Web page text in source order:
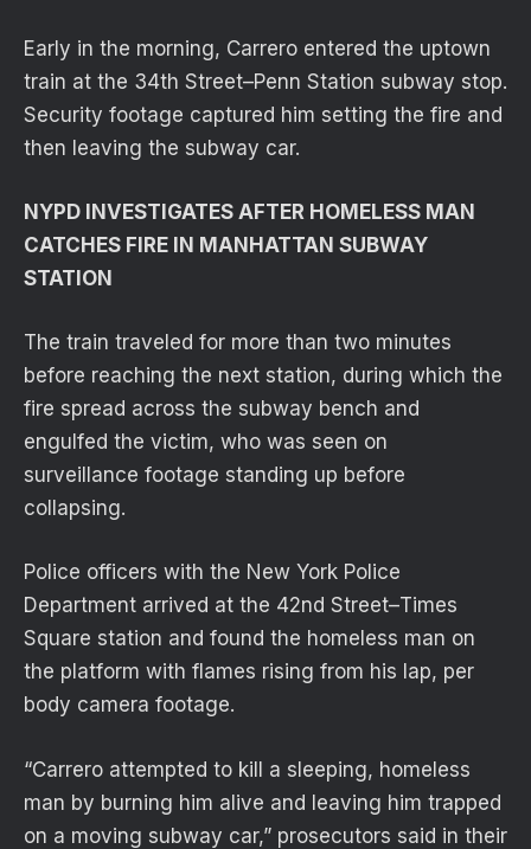
Early in the morning, Carrero entered the uptown
train at the 34th Street–Penn Station subway stop.
Security footage captured him setting the fire and
then leaving the subway car.
NYPD INVESTIGATES AFTER HOMELESS MAN
CATCHES FIRE IN MANHATTAN SUBWAY
STATION
The train traveled for more than two minutes
before reaching the next station, during which the
fire spread across the subway bench and
engulfed the victim, who was seen on
surveillance footage standing up before
collapsing.
Police officers with the New York Police
Department arrived at the 42nd Street–Times
Square station and found the homeless man on
the platform with flames rising from his lap, per
body camera footage.
“Carrero attempted to kill a sleeping, homeless
man by burning him alive and leaving him trapped
on a moving subway car,” prosecutors said in their